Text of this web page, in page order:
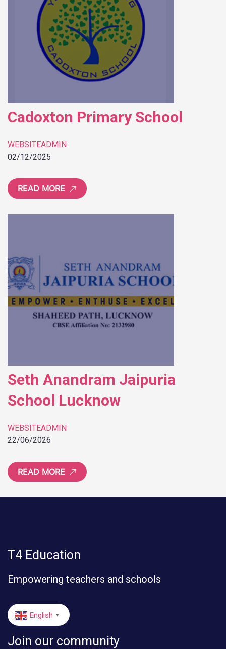
Cadoxton Primary School
WEBSITEADMIN
02/12/2025
READ MORE
Seth Anandram Jaipuria
School Lucknow
WEBSITEADMIN
22/06/2026
READ MORE
T4 Education
Empowering teachers and schools
English ▼
Join our community